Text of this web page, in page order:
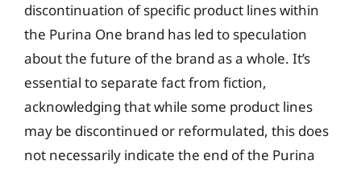
discontinuation of specific product lines within
the Purina One brand has led to speculation
about the future of the brand as a whole. It’s
essential to separate fact from fiction,
acknowledging that while some product lines
may be discontinued or reformulated, this does
not necessarily indicate the end of the Purina